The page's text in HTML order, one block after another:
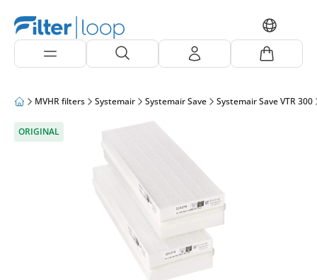
MVHR filters Systemair Systemair Save Systemair Save VTR 300
ORIGINAL